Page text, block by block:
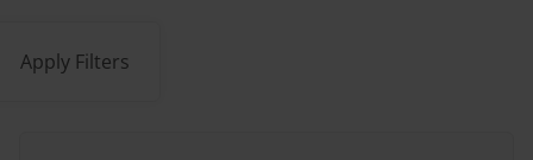
Apply Filters